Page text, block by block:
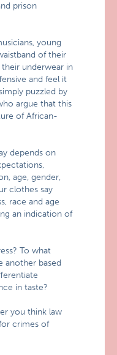
prison
young
of their
underwear in
and feel it
puzzled by
argue that this
of African-
depends on
age, gender,
clothes say
race and age
an indication of
To what
another based
in taste?
you think law
crimes of